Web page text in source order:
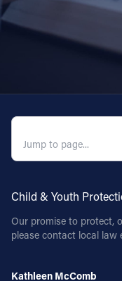
Child & Youth
Our promise to protect,
please contact local law
Kathleen McComb